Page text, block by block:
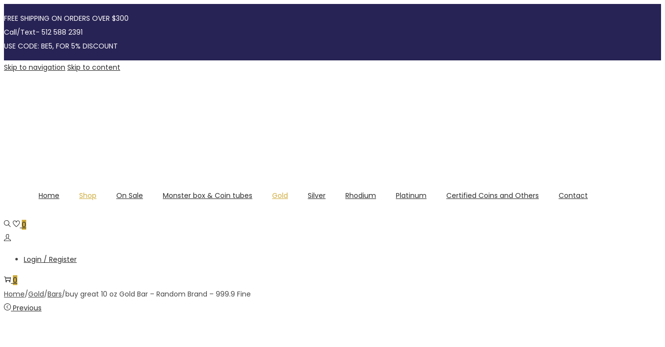
FREE SHIPPING ON ORDERS OVER $300
Call/Text- 512 588 2391
USE CODE: BE5, FOR 5% DISCOUNT
Skip to navigation Skip to content
Home Shop On Sale Monster box & Coin tubes Gold Silver Rhodium Platinum Certified Coins and Others Contact
0
Login / Register
0
Home/Gold/Bars/buy great 10 oz Gold Bar – Random Brand – 999.9 Fine
Previous